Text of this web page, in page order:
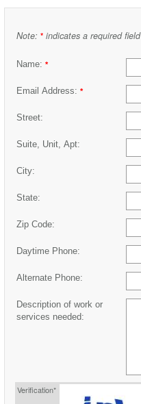
Note: * indicates a required field
Name: *
Email Address: *
Street:
Suite, Unit, Apt:
City:
State:
Zip Code:
Daytime Phone:
Alternate Phone:
Description of work or
services needed:
Verification*